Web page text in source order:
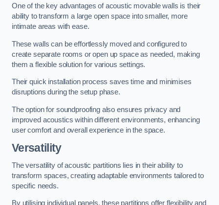
One of the key advantages of acoustic movable walls is their
ability to transform a large open space into smaller, more
intimate areas with ease.
These walls can be effortlessly moved and configured to
create separate rooms or open up space as needed, making
them a flexible solution for various settings.
Their quick installation process saves time and minimises
disruptions during the setup phase.
The option for soundproofing also ensures privacy and
improved acoustics within different environments, enhancing
user comfort and overall experience in the space.
Versatility
The versatility of acoustic partitions lies in their ability to
transform spaces, creating adaptable environments tailored to
specific needs.
By utilising individual panels, these partitions offer flexibility and